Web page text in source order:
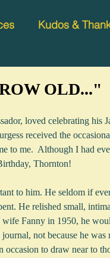
Kudos &
OLD..."
loved celebrating his
received the
to me.  Although I had
Thornton!
to him. He seldom if
He relished small,
wife Fanny in 1950, he
not because he was
to draw near to